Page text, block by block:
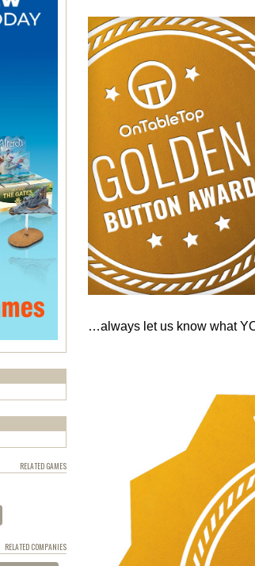
…always let us know what
RELATED GAMES
RELATED COMPANIES